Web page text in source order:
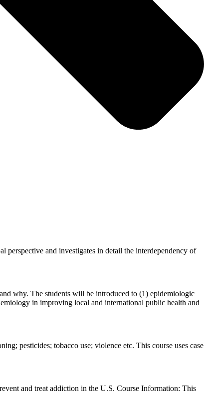
perspective and investigates in detail the interdependency of
why. The students will be introduced to (1) epidemiologic
in improving local and international public health and
pesticides; tobacco use; violence etc. This course uses case
and treat addiction in the U.S. Course Information: This